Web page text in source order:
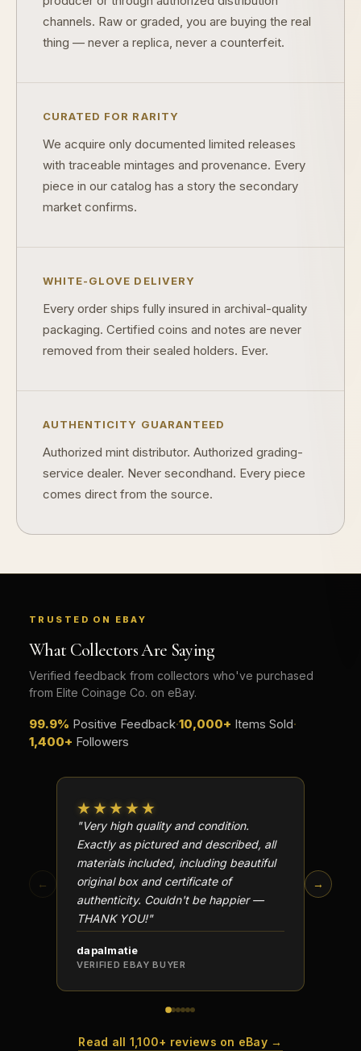
channels. Raw or graded, you are buying the real
thing — never a replica, never a counterfeit.
CURATED FOR RARITY
We acquire only documented limited releases
with traceable mintages and provenance. Every
piece in our catalog has a story the secondary
market confirms.
WHITE-GLOVE DELIVERY
Every order ships fully insured in archival-quality
packaging. Certified coins and notes are never
removed from their sealed holders. Ever.
AUTHENTICITY GUARANTEED
Authorized mint distributor. Authorized grading-
service dealer. Never secondhand. Every piece
comes direct from the source.
TRUSTED ON EBAY
What Collectors Are Saying
Verified feedback from collectors who've purchased
from Elite Coinage Co. on eBay.
99.9% Positive Feedback·10,000+ Items Sold·
1,400+ Followers
←
★★★★★
"Very high quality and condition.
Exactly as pictured and described, all
materials included, including beautiful
original box and certificate of
authenticity. Couldn't be happier —
THANK YOU!"
dapalmatie
VERIFIED EBAY BUYER
→
Read all 1,100+ reviews on eBay →
What's the difference between proof and mint state?
Should I collect what I love or what may increase in value?
How should I store collectibles?
What makes a collectible exclusive?
How do collectors know a collectible is authentic?
What's the difference between silver and gold collectibles?
What makes FORYM different from traditional collectibles?
Does condition really matter?
What makes fandom collectibles so popular?